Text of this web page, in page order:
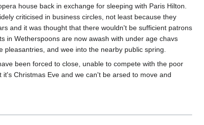
house back in exchange for sleeping with Paris Hilton.
criticised in business circles, not least because they
and it was thought that there wouldn't be sufficient patrons
in Wetherspoons are now awash with under age chavs
pleasantries, and wee into the nearby public spring.
been forced to close, unable to compete with the poor
Christmas Eve and we can't be arsed to move and